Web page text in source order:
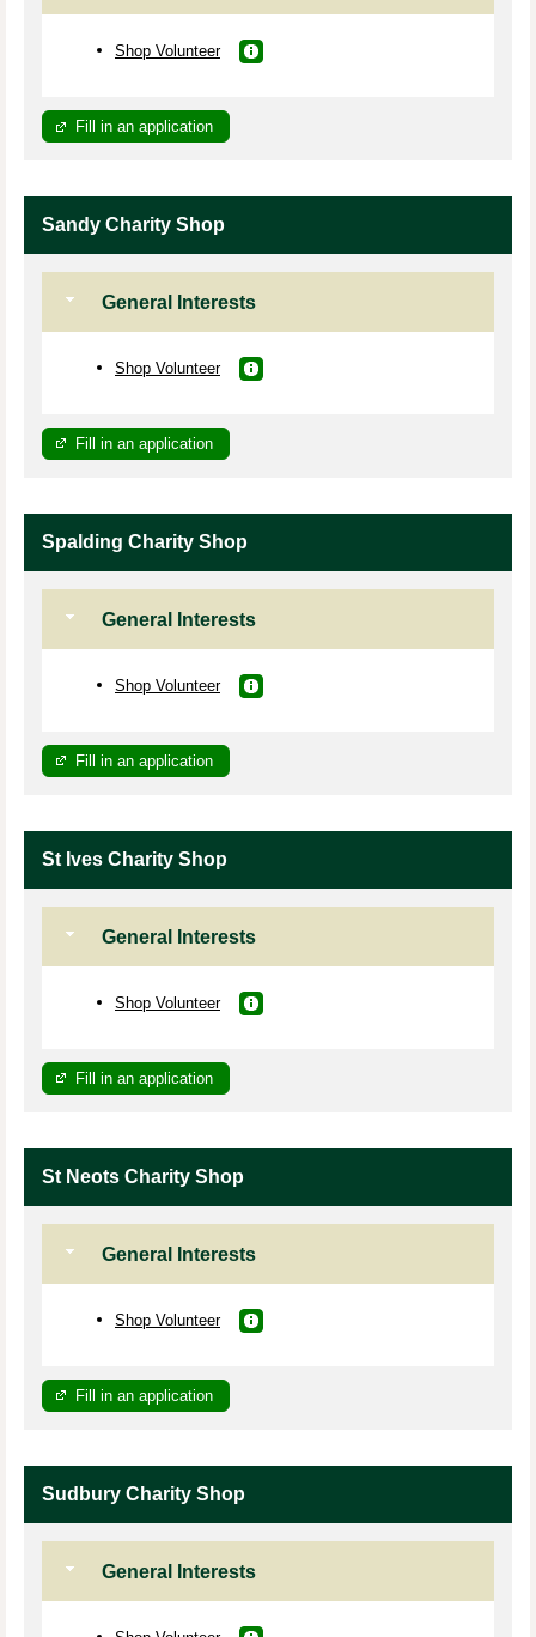
Shop Volunteer
Fill in an application
Sandy Charity Shop
General Interests
Shop Volunteer
Fill in an application
Spalding Charity Shop
General Interests
Shop Volunteer
Fill in an application
St Ives Charity Shop
General Interests
Shop Volunteer
Fill in an application
St Neots Charity Shop
General Interests
Shop Volunteer
Fill in an application
Sudbury Charity Shop
General Interests